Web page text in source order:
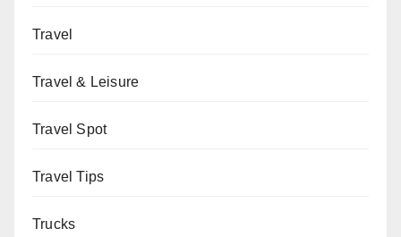
Travel
Travel & Leisure
Travel Spot
Travel Tips
Trucks